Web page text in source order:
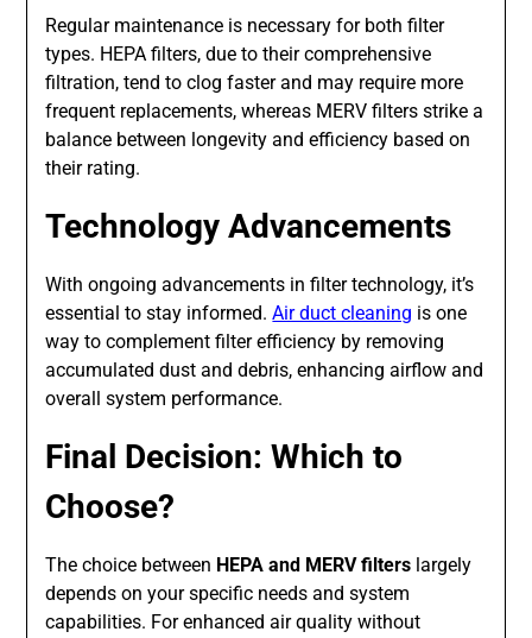
Regular maintenance is necessary for both filter
types. HEPA filters, due to their comprehensive
filtration, tend to clog faster and may require more
frequent replacements, whereas MERV filters strike a
balance between longevity and efficiency based on
their rating.
Technology Advancements
With ongoing advancements in filter technology, it’s
essential to stay informed.Air duct cleaning is one
way to complement filter efficiency by removing
accumulated dust and debris, enhancing airflow and
overall system performance.
Final Decision: Which to
Choose?
The choice between HEPA and MERV filters largely
depends on your specific needs and system
capabilities. For enhanced air quality without